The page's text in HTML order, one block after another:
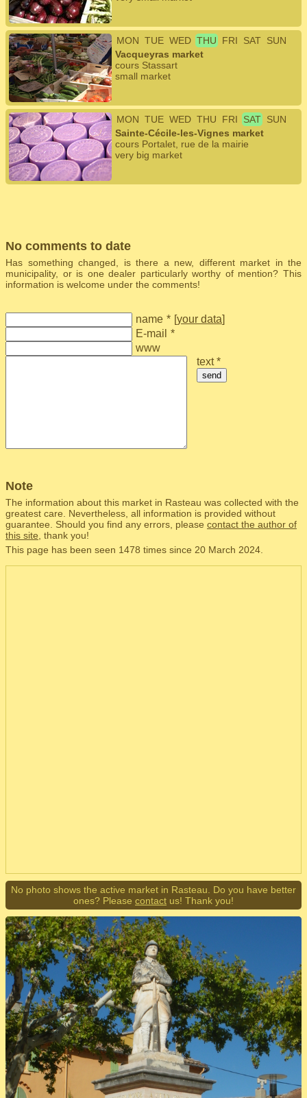
MON TUE WED THU FRI SAT SUN
Vacqueyras market
cours Stassart
small market
MON TUE WED THU FRI SAT SUN
Sainte-Cécile-les-Vignes market
cours Portalet, rue de la mairie
very big market
No comments to date
Has something changed, is there a new, different market in the
municipality, or is one dealer particularly worthy of mention? This
information is welcome under the comments!
name * [your data]
E-mail *
www
text *
send
Note
The information about this market in Rasteau was collected with the
greatest care. Nevertheless, all information is provided without
guarantee. Should you find any errors, please contact the author of
this site , thank you!
This page has been seen 1478 times since 20 March 2024.
No photo shows the active market in Rasteau. Do you have better
ones? Please contact us! Thank you!